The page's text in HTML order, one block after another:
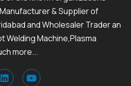
& Supplier of
and Wholesaler Trader an
Machine,Plasma
more...